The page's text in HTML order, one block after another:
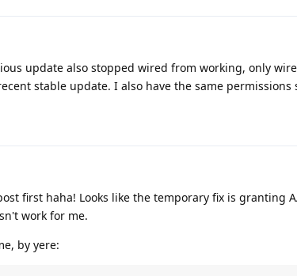
update also stopped wired from working, only
stable update. I also have the same permissions
first haha! Looks like the temporary fix is granting
work for me.
by yere: